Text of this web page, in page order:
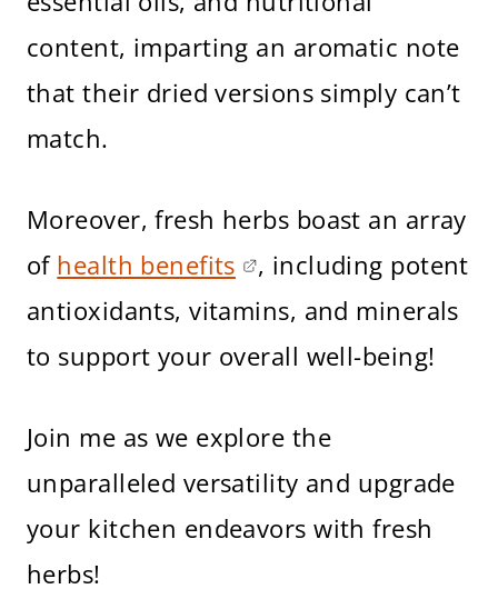
content, imparting an aromatic note
that their dried versions simply can’t
match.
Moreover, fresh herbs boast an array
of health benefits
, including potent
antioxidants, vitamins, and minerals
to support your overall well-being!
Join me as we explore the
unparalleled versatility and upgrade
your kitchen endeavors with fresh
herbs!